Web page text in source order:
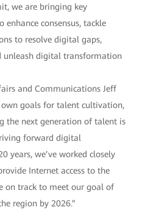
we are bringing key
enhance consensus, tackle
to resolve digital gaps,
unleash digital transformation
and Communications Jeff
goals for talent cultivation,
the next generation of talent is
forward digital
years, we’ve worked closely
Internet access to the
on track to meet our goal of
region by 2026.”